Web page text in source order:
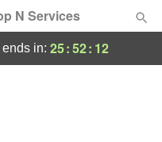
N Services
in: 25:52: 12